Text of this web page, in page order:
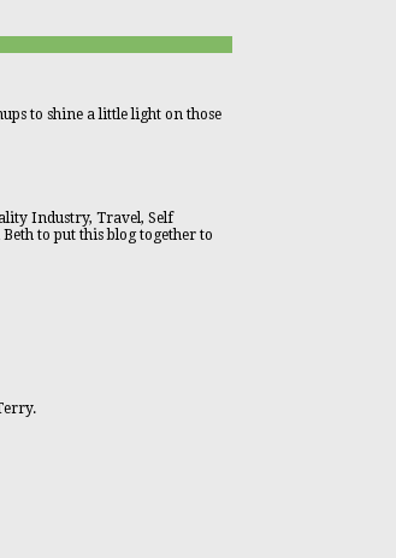
to shine a little light on those
Industry, Travel, Self
to put this blog together to